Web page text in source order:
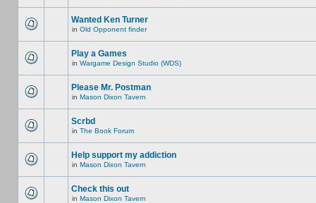
Wanted Ken Turner
in Old Opponent finder
Play a Games
in Wargame Design Studio (WDS)
Please Mr. Postman
in Mason Dixon Tavern
Scrbd
in The Book Forum
Help support my addiction
in Mason Dixon Tavern
Check this out
in Mason Dixon Tavern